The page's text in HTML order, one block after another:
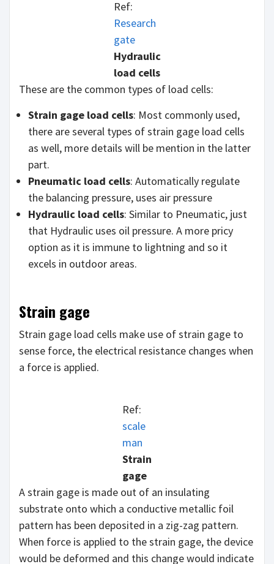
Ref:
Research
gate
Hydraulic
load cells
These are the common types of load cells:
Strain gage load cells: Most commonly used,
there are several types of strain gage load cells
as well, more details will be mention in the latter
part.
Pneumatic load cells: Automatically regulate
the balancing pressure, uses air pressure
Hydraulic load cells: Similar to Pneumatic, just
that Hydraulic uses oil pressure. A more pricy
option as it is immune to lightning and so it
excels in outdoor areas.
Strain gage
Strain gage load cells make use of strain gage to
sense force, the electrical resistance changes when
a force is applied.
Ref:
scale
man
Strain
gage
A strain gage is made out of an insulating
substrate onto which a conductive metallic foil
pattern has been deposited in a zig-zag pattern.
When force is applied to the strain gage, the device
would be deformed and this change would indicate